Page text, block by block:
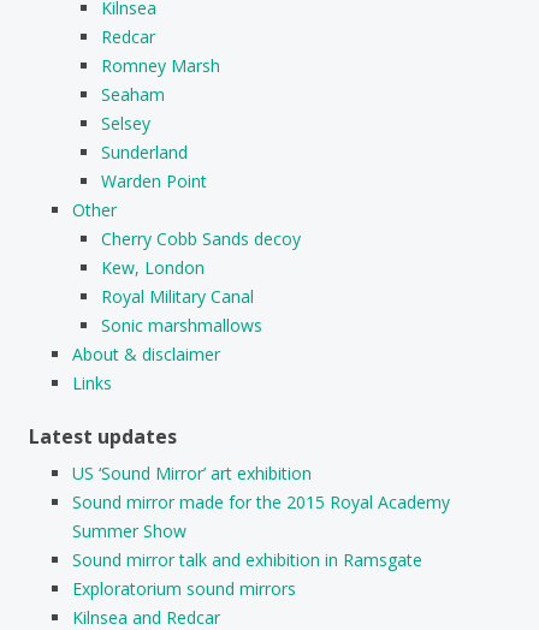
Kilnsea
Redcar
Romney Marsh
Seaham
Selsey
Sunderland
Warden Point
Other
Cherry Cobb Sands decoy
Kew, London
Royal Military Canal
Sonic marshmallows
About & disclaimer
Links
Latest updates
US ‘Sound Mirror’ art exhibition
Sound mirror made for the 2015 Royal Academy
Summer Show
Sound mirror talk and exhibition in Ramsgate
Exploratorium sound mirrors
Kilnsea and Redcar